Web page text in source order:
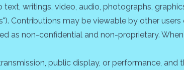
writings, video, audio, photographs,
Contributions may be viewable by other
as non-confidential and non-proprietary.
public display, or performance,